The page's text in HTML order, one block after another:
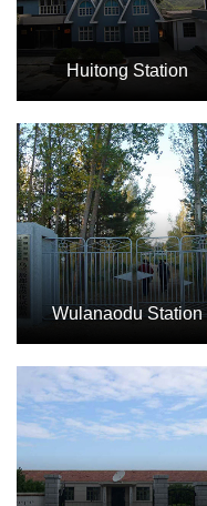
Huitong Station
Wulanaodu Station